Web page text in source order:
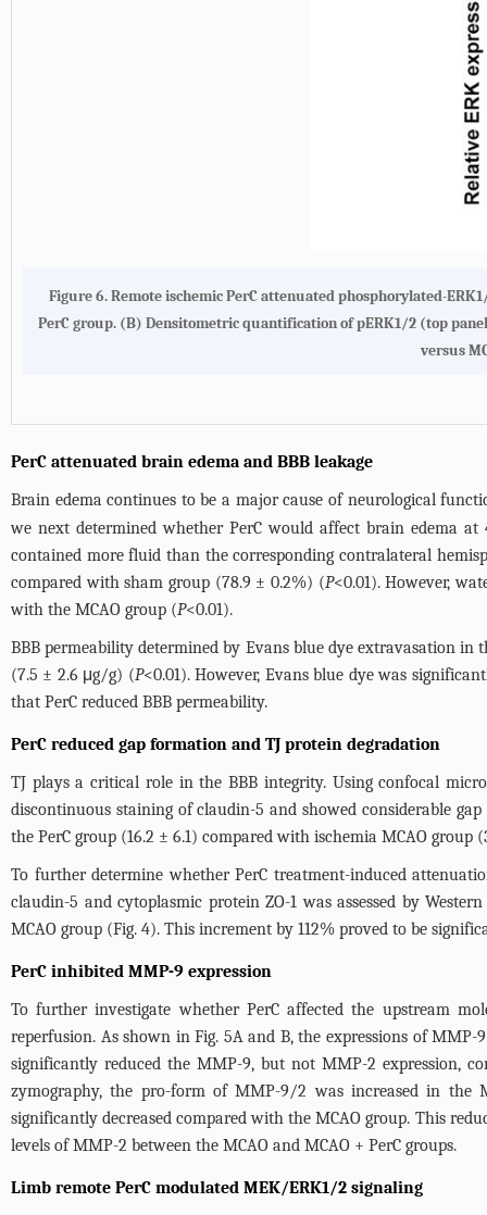
Figure 6. Remote ischemic PerC attenuated phosphorylated-
PerC group. (B) Densitometric quantification of pERK1/2 (top
versus
PerC attenuated brain edema and BBB leakage
Brain edema continues to be a major cause of neurological
we next determined whether PerC would affect brain edema
contained more fluid than the corresponding contralateral
compared with sham group (78.9 ± 0.2%) (P<0.01). However,
with the MCAO group (P<0.01).
BBB permeability determined by Evans blue dye extravasation
(7.5 ± 2.6 μg/g) (P<0.01). However, Evans blue dye was
that PerC reduced BBB permeability.
PerC reduced gap formation and TJ protein degradation
TJ plays a critical role in the BBB integrity. Using confocal
discontinuous staining of claudin-5 and showed considerable
the PerC group (16.2 ± 6.1) compared with ischemia MCAO
To further determine whether PerC treatment-induced
claudin-5 and cytoplasmic protein ZO-1 was assessed by
MCAO group (Fig. 4). This increment by 112% proved to be
PerC inhibited MMP-9 expression
To further investigate whether PerC affected the upstream
reperfusion. As shown inFig. 5Aand B, the expressions of MMP-
significantly reduced the MMP-9, but not MMP-2 expression,
zymography, the pro-form of MMP-9/2 was increased in the
significantly decreased compared with the MCAO group. This
levels of MMP-2 between the MCAO and MCAO + PerC groups.
Limb remote PerC modulated MEK/ERK1/2 signaling